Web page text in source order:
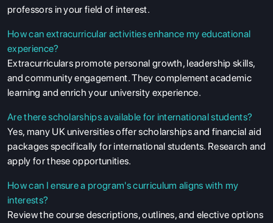
professors in your field of interest.
How can extracurricular activities enhance my educational
experience?
Extracurriculars promote personal growth, leadership skills,
and community engagement. They complement academic
learning and enrich your university experience.
Are there scholarships available for international students?
Yes, many UK universities offer scholarships and financial aid
packages specifically for international students. Research and
apply for these opportunities.
How can I ensure a program's curriculum aligns with my
interests?
Review the course descriptions, outlines, and elective options